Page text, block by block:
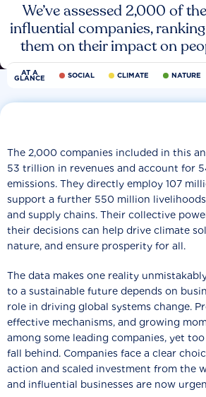
We’ve assessed 2,000 of
influential companies,
them on their impact on
AT A
GLANCE SOCIAL CLIMATE NATURE
The 2,000 companies included in this
53 trillion in revenues and account for
emissions. They directly employ 107
support a further 550 million
and supply chains. Their collective
their decisions can help drive climate
nature, and ensure prosperity for all.
The data makes one reality
to a sustainable future depends on
role in driving global systems change.
effective mechanisms, and growing
among some leading companies, yet
fall behind. Companies face a clear
action and scaled investment from the
and influential businesses are now